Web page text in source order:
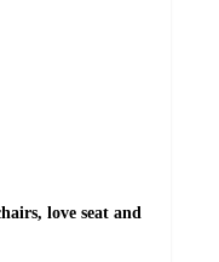
love seat and